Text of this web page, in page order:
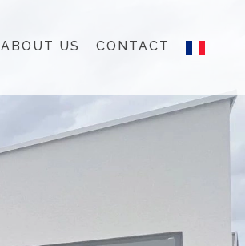
ABOUT US CONTACT